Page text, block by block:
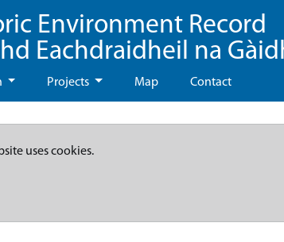
Environment Record
Eachdraidheil na
Projects Map Contact
uses cookies.